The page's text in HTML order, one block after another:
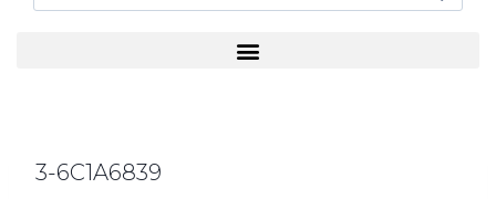
3-6C1A6839